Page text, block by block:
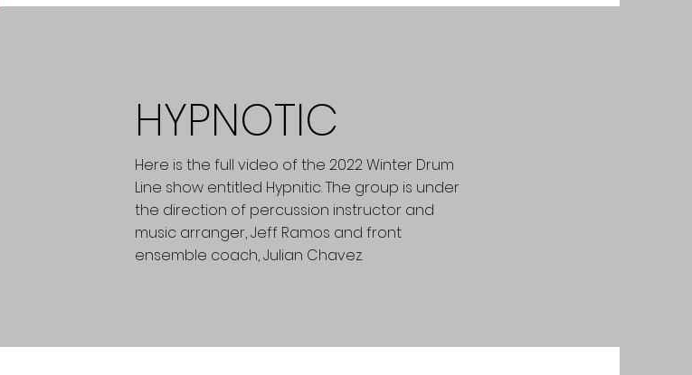
HYPNOTIC
Here is the full video of the 2022 Winter Drum
Line show entitled Hypnitic. The group is under
the direction of percussion instructor and
music arranger, Jeff Ramos and front
ensemble coach, Julian Chavez.